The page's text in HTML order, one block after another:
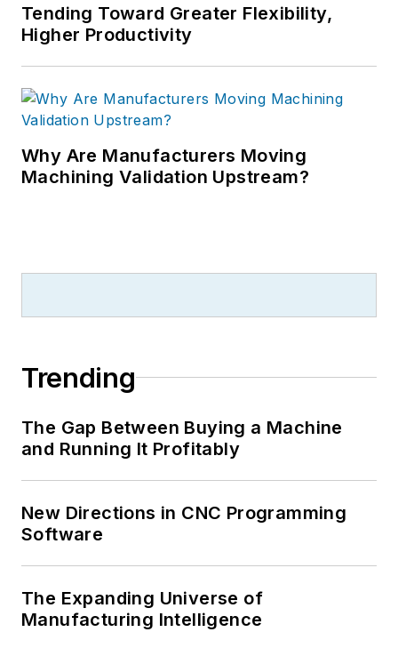
Tending Toward Greater Flexibility,
Higher Productivity
Why Are Manufacturers Moving
Machining Validation Upstream?
Trending
The Gap Between Buying a Machine
and Running It Profitably
New Directions in CNC Programming
Software
The Expanding Universe of
Manufacturing Intelligence